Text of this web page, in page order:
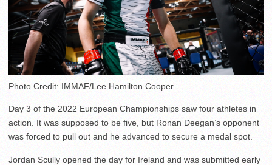
Photo Credit: IMMAF/Lee Hamilton Cooper
Day 3 of the 2022 European Championships saw four athletes in
action. It was supposed to be five, but Ronan Deegan’s opponent
was forced to pull out and he advanced to secure a medal spot.
Jordan Scully opened the day for Ireland and was submitted early